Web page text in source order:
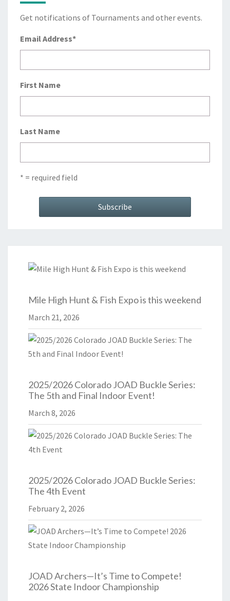
Get notifications of Tournaments and other events.
Email Address*
First Name
Last Name
* = required field
Mile High Hunt & Fish Expo is this weekend
March 21, 2026
2025/2026 Colorado JOAD Buckle Series:
The 5th and Final Indoor Event!
March 8, 2026
2025/2026 Colorado JOAD Buckle Series:
The 4th Event
February 2, 2026
JOAD Archers—It’s Time to Compete!
2026 State Indoor Championship